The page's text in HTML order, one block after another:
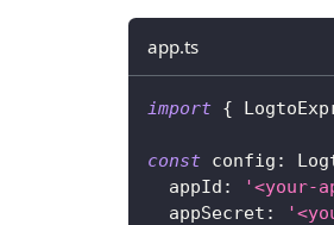
app.ts
import {
const config :
  appId
: '<your-
  appSecret
: